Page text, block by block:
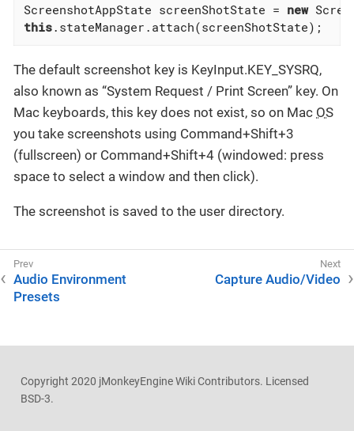
ScreenshotAppState screenShotState = new
this.stateManager.attach(screenShotState);
The default screenshot key is KeyInput.KEY_SYSRQ,
also known as “System Request / Print Screen” key. On
Mac keyboards, this key does not exist, so on Mac OS
you take screenshots using Command+Shift+3
(fullscreen) or Command+Shift+4 (windowed: press
space to select a window and then click).
The screenshot is saved to the user directory.
Audio Environment
Presets
Capture Audio/Video
Copyright 2020 jMonkeyEngine Wiki Contributors. Licensed
BSD-3.